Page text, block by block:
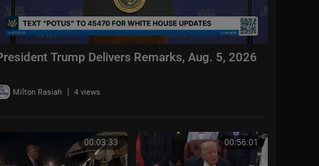
Trump Delivers Remarks, Aug. 5, 2026
Milton Rasiah | 4 views
00:03:33 00:56:01